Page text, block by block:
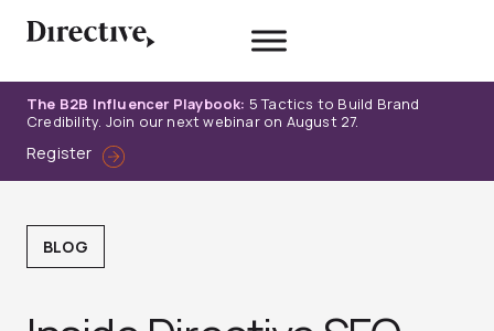
The B2B Influencer Playbook: 5 Tactics to Build Brand
Credibility. Join our next webinar on August 27.
Register
BLOG